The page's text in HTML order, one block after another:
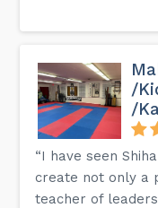
/
/
“I have seen
create not only a
teacher of